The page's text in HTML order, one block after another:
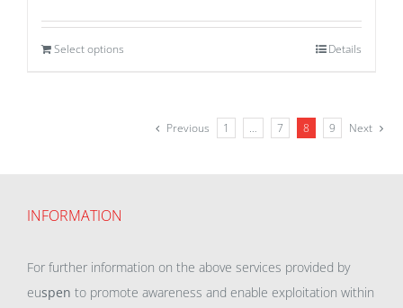
Select options Details
Previous 1 … 7 8 9 Next
INFORMATION
For further information on the above services provided by
euspen to promote awareness and enable exploitation within